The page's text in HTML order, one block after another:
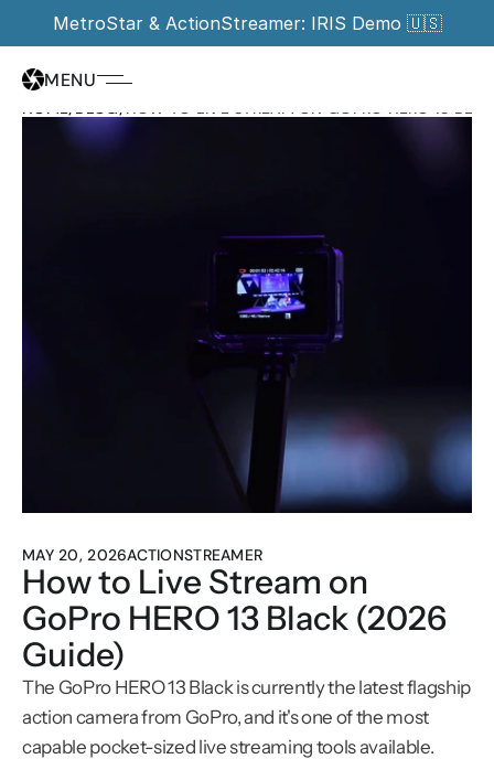
MetroStar & ActionStreamer: IRIS Demo 🇺🇸
MENU
HOME/ BLOG/ HOW TO LIVE STREAM ON GOPRO HERO 13
MAY 20, 2026ACTIONSTREAMER
How to Live Stream on
GoPro HERO 13 Black (2026
Guide)
The GoPro HERO 13 Black is currently the latest flagship
action camera from GoPro, and it's one of the most
capable pocket-sized live streaming tools available.